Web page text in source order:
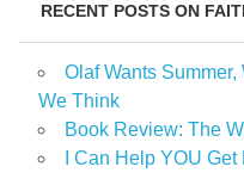
RECENT POSTS ON
Olaf Wants
We Think
Book Review: The
I Can Help YOU